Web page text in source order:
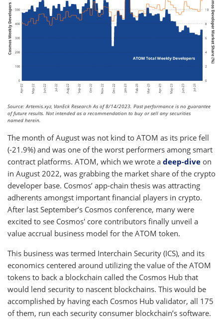
Source: Artemis.xyz, VanEck Research As of 8/14/2023. Past performance is no guarantee
of future results. Not intended as a recommendation to buy or sell any securities
named herein.
The month of August was not kind to ATOM as its price fell
(-21.9%) and was one of the worst performers among smart
contract platforms. ATOM, which we wrote a deep-dive on
in August 2022, was grabbing the market share of the crypto
developer base. Cosmos’ app-chain thesis was attracting
adherents amongst important financial players in crypto.
After last September’s Cosmos conference, many were
excited to see Cosmos' core contributors finally unveil a
value accrual business model for the ATOM token.
This business was termed Interchain Security (ICS), and its
economics centered around utilizing the value of the ATOM
tokens to back a blockchain called the Cosmos Hub that
would lend security to nascent blockchains. This would be
accomplished by having each Cosmos Hub validator, all 175
of them, run each security consumer blockchain’s software.